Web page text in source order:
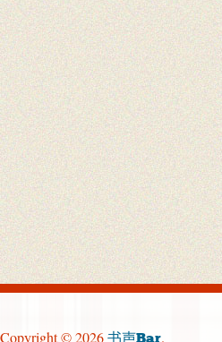
Copyright © 2026 书声Bar.